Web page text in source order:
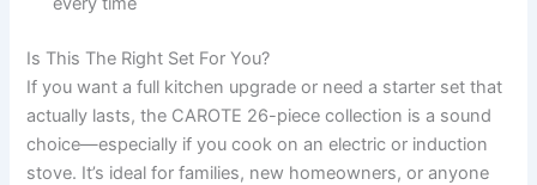
Is This The Right Set For You?
If you want a full kitchen upgrade or need a starter set that
actually lasts, the CAROTE 26-piece collection is a sound
choice—especially if you cook on an electric or induction
stove. It’s ideal for families, new homeowners, or anyone